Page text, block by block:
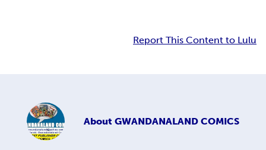
Report This Content to Lulu
About GWANDANALAND COMICS